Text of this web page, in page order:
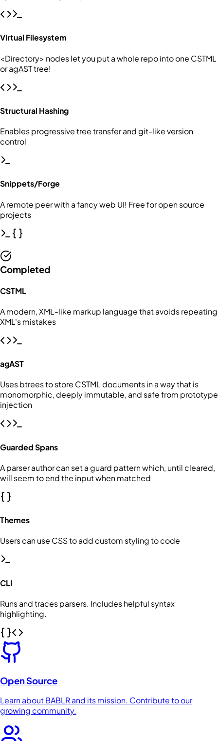
Virtual Filesystem
<Directory> nodes let you put a whole repo into one CSTML
or agAST tree!
Structural Hashing
Enables progressive tree transfer and git-like version
control
Snippets/Forge
A remote peer with a fancy web UI! Free for open source
projects
Completed
CSTML
A modern, XML-like markup language that avoids repeating
XML's mistakes
agAST
Uses btrees to store CSTML documents in a way that is
monomorphic, deeply immutable, and safe from prototype
injection
Guarded Spans
A parser author can set a guard pattern which, until cleared,
will seem to end the input when matched
Themes
Users can use CSS to add custom styling to code
CLI
Runs and traces parsers. Includes helpful syntax
highlighting.
Open Source
Learn about BABLR and its mission. Contribute to our
growing community.